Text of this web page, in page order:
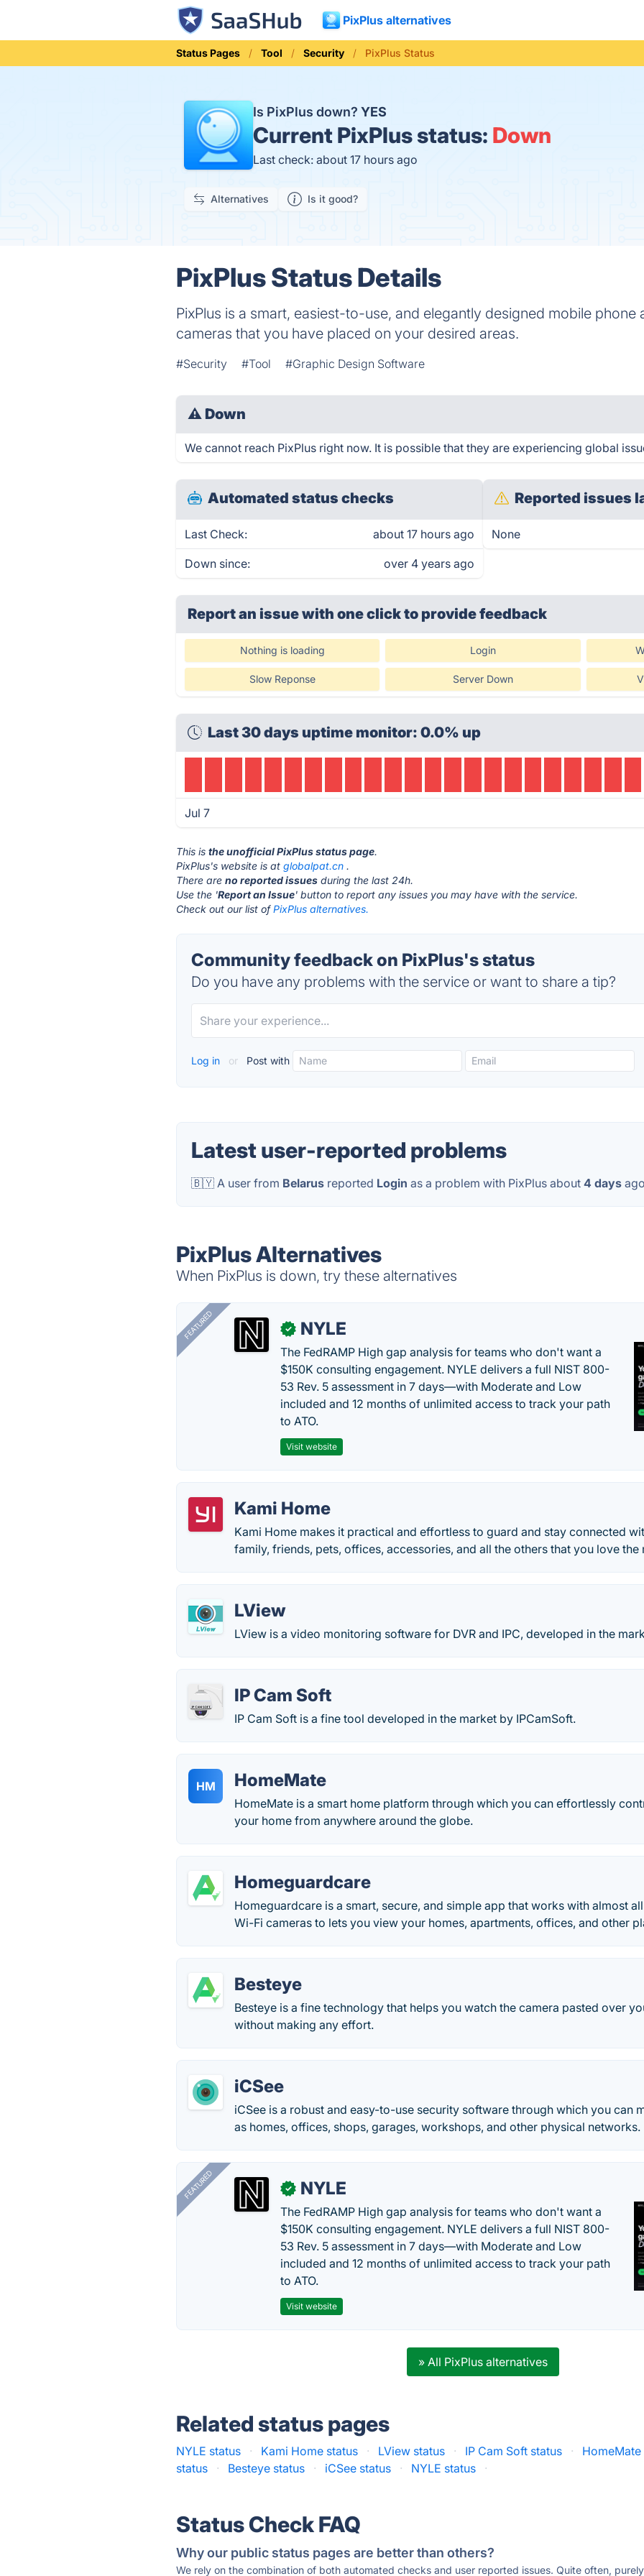
PixPlus alternatives
Status Pages Tool Security PixPlus Status
Is PixPlus down? YES
Current PixPlus status: Down
Last check: about 17 hours ago
Alternatives Is it good?
PixPlus Status Details
PixPlus is a smart, easiest-to-use, and elegantly designed mobile
cameras that you have placed on your desired areas.
#Security #Tool #Graphic Design Software
⚠ Down
We cannot reach PixPlus right now. It is possible that they are experiencing global
Automated status checks
Last Check: about 17 hours ago
Down since: over 4 years ago
Reported issues
None
Report an issue with one clickto provide feedback
Nothing is loading Login
Slow Reponse Server Down
Last 30 days uptime monitor: 0.0% up
Jul 7
This isthe unofficial PixPlus status page.
PixPlus's website is atglobalpat.cn .
There areno reported issues during the last 24h.
Use the 'Report an Issue' button to report any issues you may have with the service.
Check out our list ofPixPlus alternatives.
Community feedback on PixPlus's status
Do you have any problems with the service or want to share a tip?
Log in or Post with
Latest user-reported problems
🇧🇾 A user from Belarus reported Login as a problem with PixPlus about4 days
PixPlus Alternatives
When PixPlus is down, try these alternatives
FEATURED ✓ NYLE
The FedRAMP High gap analysis for teams who don't want a
$150K consulting engagement. NYLE delivers a full NIST 800-
53 Rev. 5 assessment in 7 days—with Moderate and Low
included and 12 months of unlimited access to track your path
to ATO.
Visit website
Kami Home
Kami Home makes it practical and effortless to guard and stay connected
family, friends, pets, offices, accessories, and all the others that you love the
LView
LView is a video monitoring software for DVR and IPC, developed in the
IP Cam Soft
IP Cam Soft is a fine tool developed in the market by IPCamSoft.
HM HomeMate
HomeMate is a smart home platform through which you can effortlessly
your home from anywhere around the globe.
Homeguardcare
Homeguardcare is a smart, secure, and simple app that works with almost
Wi-Fi cameras to lets you view your homes, apartments, offices, and other
Besteye
Besteye is a fine technology that helps you watch the camera pasted over
without making any effort.
iCSee
iCSee is a robust and easy-to-use security software through which you can
as homes, offices, shops, garages, workshops, and other physical networks.
FEATURED ✓ NYLE
The FedRAMP High gap analysis for teams who don't want a
$150K consulting engagement. NYLE delivers a full NIST 800-
53 Rev. 5 assessment in 7 days—with Moderate and Low
included and 12 months of unlimited access to track your path
to ATO.
Visit website
» All PixPlus alternatives
Related status pages
NYLE status · Kami Home status · LView status · IP Cam Soft status ·
HomeMate
status
· Besteye status · iCSee status · NYLE status ·
Status Check FAQ
Why our public status pages are better than others?
We rely on the combination of both automated checks and user reported issues. Quite often,